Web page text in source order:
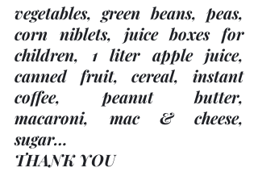
vegetables, green beans, peas,
corn niblets, juice boxes for
children, 1 liter apple juice,
canned fruit, cereal, instant
coffee, peanut butter,
macaroni, mac & cheese,
sugar…
THANK YOU